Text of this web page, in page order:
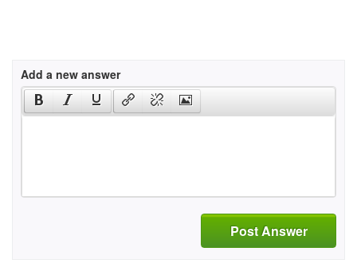
Add a new answer
Post Answer